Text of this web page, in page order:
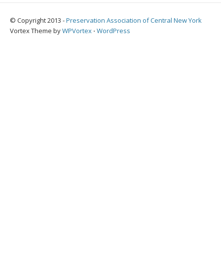
© Copyright 2013 -Preservation Association of Central New York
Vortex Theme byWPVortex ⋅ WordPress